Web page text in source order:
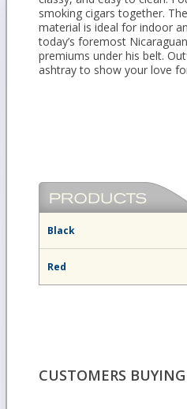
smoking cigars together.
material is ideal for indoor
today’s foremost
premiums under his belt.
ashtray to show your love
Black
Red
CUSTOMERS